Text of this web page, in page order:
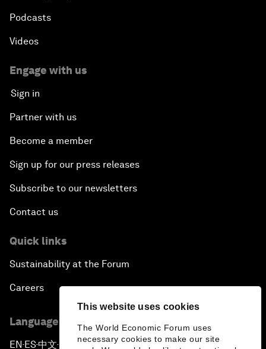
This website uses cookies
The World Economic Forum uses
necessary cookies to make our site
Podcasts
Videos
Engage with us
Sign in
Partner with us
Become a member
Sign up for our press releases
Subscribe to our newsletters
Contact us
Quick links
Sustainability at the Forum
Careers
Language editions
EN ▪ES▪中文▪ 日本語